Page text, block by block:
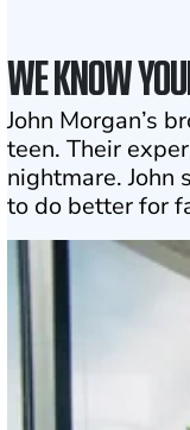
WE KNOW
John Morgan’s
teen. Their
nightmare. John
to do better for